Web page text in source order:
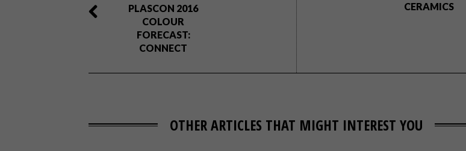
PLASCON 2016
COLOUR
FORECAST:
CONNECT
CERAMICS
OTHER ARTICLES THAT MIGHT INTEREST YOU